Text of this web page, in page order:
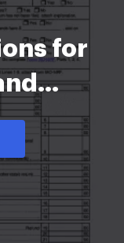
for
J, and
1041